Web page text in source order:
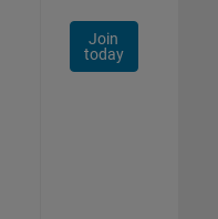
Join
today